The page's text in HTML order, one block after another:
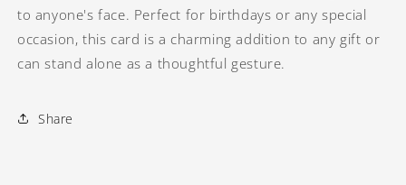
to anyone's face. Perfect for birthdays or any special
occasion, this card is a charming addition to any gift or
can stand alone as a thoughtful gesture.
Share